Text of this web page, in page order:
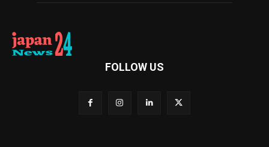
FOLLOW US